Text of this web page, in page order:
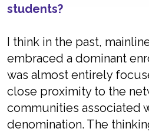
students?
I think in the past,
embraced a dominant
was almost entirely
close proximity to the
communities associated
denomination. The